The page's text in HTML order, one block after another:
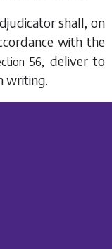
shall, on
with the
56, deliver to
writing.